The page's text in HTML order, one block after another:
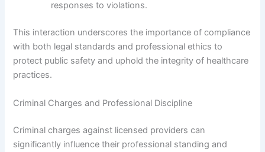
responses to violations.
This interaction underscores the importance of compliance
with both legal standards and professional ethics to
protect public safety and uphold the integrity of healthcare
practices.
Criminal Charges and Professional Discipline
Criminal charges against licensed providers can
significantly influence their professional standing and